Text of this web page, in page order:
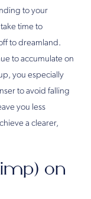
to your
time to
to dreamland.
to accumulate on
you especially
to avoid falling
you less
a clearer,
on